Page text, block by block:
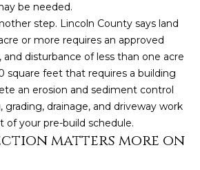
be needed.
step. Lincoln County says land
or more requires an approved
and disturbance of less than one acre
square feet that requires a building
an erosion and sediment control
grading, drainage, and driveway work
of your pre-build schedule.
matters more on
Message
and data
rates may
apply.
Message
frequency
may vary.
Policy.
SUBMIT